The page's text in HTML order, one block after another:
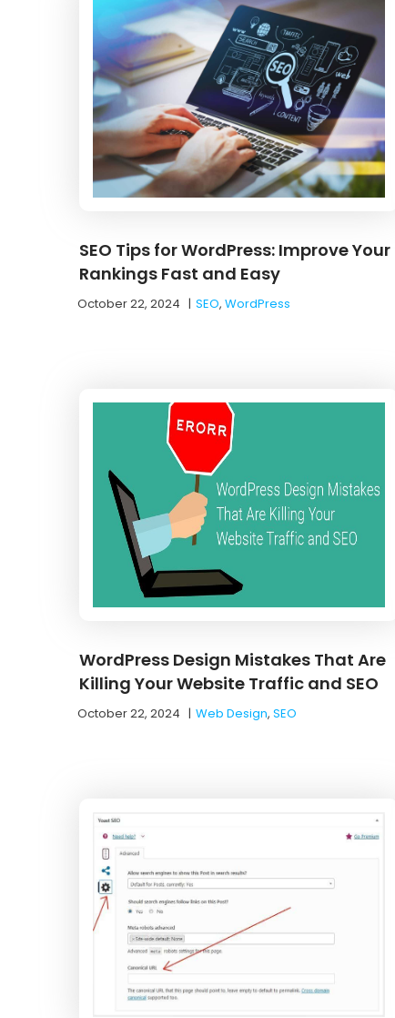
SEO Tips for WordPress: Improve Your
Rankings Fast and Easy
October 22, 2024 |SEO, WordPress
WordPress Design Mistakes That Are
Killing Your Website Traffic and SEO
October 22, 2024 |Web Design, SEO